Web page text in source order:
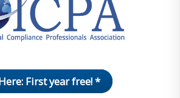
First year free! *